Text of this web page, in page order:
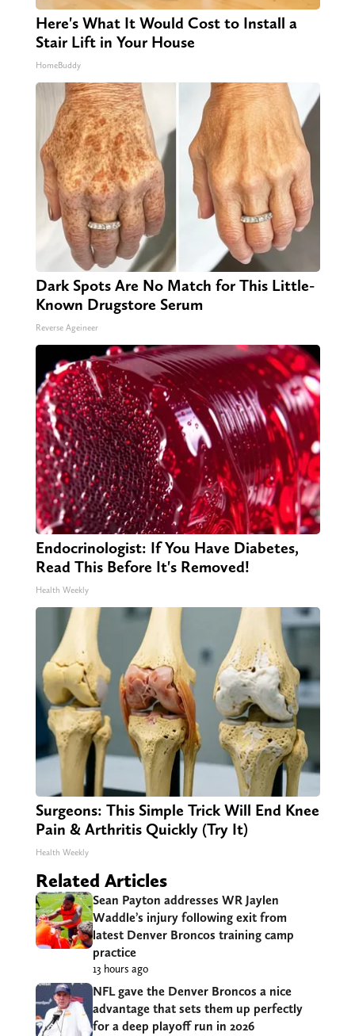
Here's What It Would Cost to Install a
Stair Lift in Your House
HomeBuddy
Dark Spots Are No Match for This Little-
Known Drugstore Serum
Reverse Ageineer
Endocrinologist: If You Have Diabetes,
Read This Before It's Removed!
Health Weekly
Surgeons: This Simple Trick Will End Knee
Pain & Arthritis Quickly (Try It)
Health Weekly
Related Articles
Sean Payton addresses WR Jaylen
Waddle’s injury following exit from
latest Denver Broncos training camp
practice
13 hours ago
NFL gave the Denver Broncos a nice
advantage that sets them up perfectly
for a deep playoff run in 2026